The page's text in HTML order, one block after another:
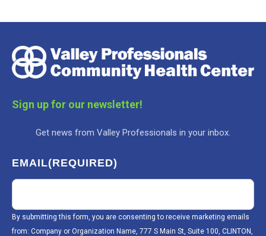
Sign up for our newsletter!
Get news from Valley Professionals in your inbox.
EMAIL(REQUIRED)
By submitting this form, you are consenting to receive marketing emails
from: Company or Organization Name, 777 S Main St, Suite 100, CLINTON,